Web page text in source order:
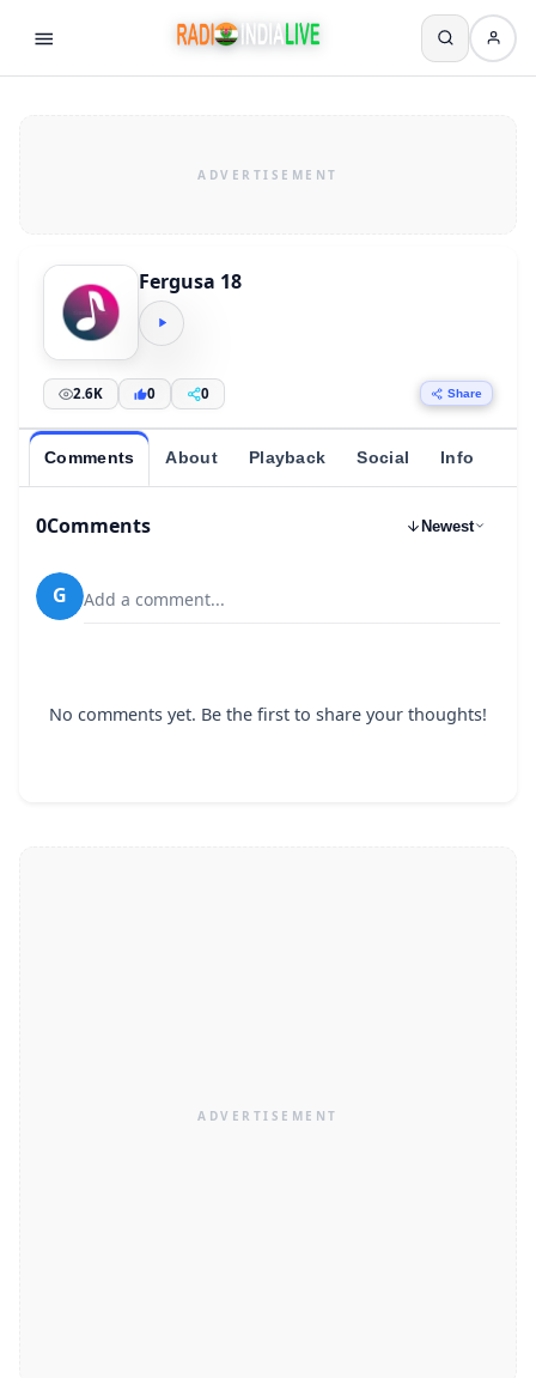
Fergusa 18
2.6K 0 0 Share
Comments About Playback Social Info
0Comments Newest
G Add a comment...
No comments yet. Be the first to share your thoughts!